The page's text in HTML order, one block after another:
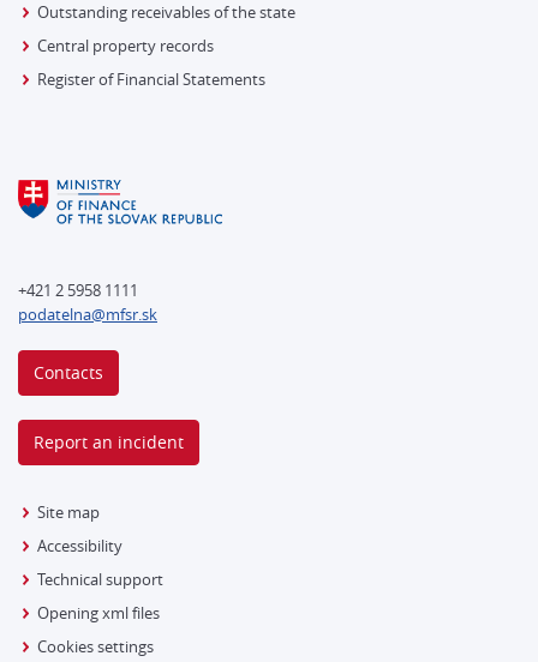
Outstanding receivables of the state
Central property records
Register of Financial Statements
+421 2 5958 1111
podatelna@mfsr.sk
Contacts
Report an incident
Site map
Accessibility
Technical support
Opening xml files
Cookies settings